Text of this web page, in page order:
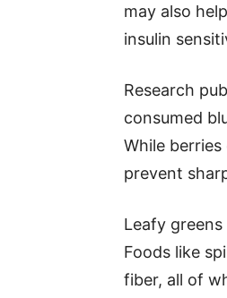
may also
insulin
Research
consumed
While
prevent
Leafy
Foods like
fiber, all of